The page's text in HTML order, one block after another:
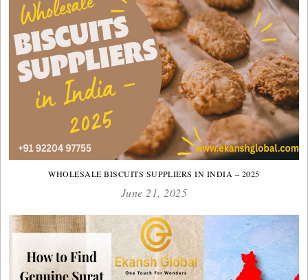
WHOLESALE BISCUITS SUPPLIERS IN INDIA – 2025
June 21, 2025